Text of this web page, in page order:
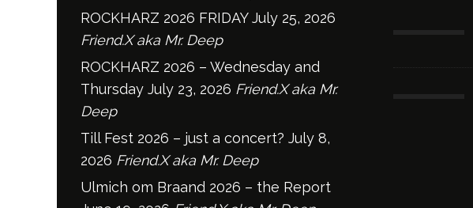
ROCKHARZ 2026 FRIDAY July 25, 2026
Friend.X aka Mr. Deep
ROCKHARZ 2026 – Wednesday and
Thursday July 23, 2026 Friend.X aka Mr.
Deep
Till Fest 2026 – just a concert? July 8,
2026 Friend.X aka Mr. Deep
Ulmich om Braand 2026 – the Report